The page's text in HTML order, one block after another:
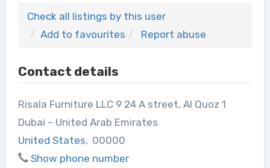
Check all listings by this user
Add to favourites
Report abuse
Contact details
Risala Furniture LLC 9 24 A street, Al Quoz 1
Dubai – United Arab Emirates
United States, 00000
Show phone number